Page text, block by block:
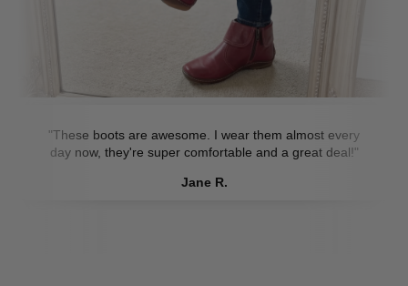
"These boots are awesome. I wear them almost every
day now, they're super comfortable and a great deal!"
Jane R.